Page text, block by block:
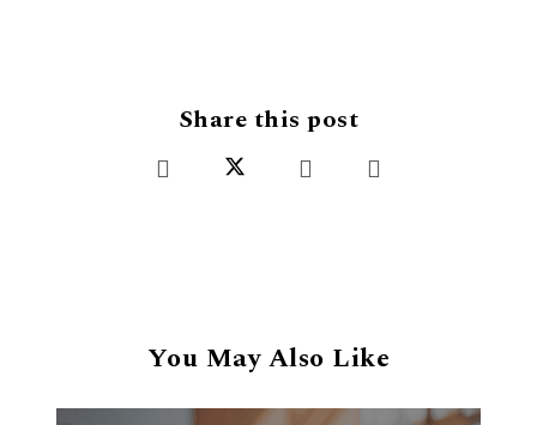
Share this post
You May Also Like